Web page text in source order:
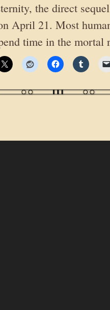
the direct
April 21. Most
time in the